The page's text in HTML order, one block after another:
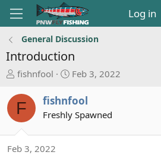
Log in
General Discussion
Introduction
T
r
e
a
s
fishnfool
S
a
r
d
Feb 3, 2022
F fishnfool
Freshly Spawned
Feb 3, 2022